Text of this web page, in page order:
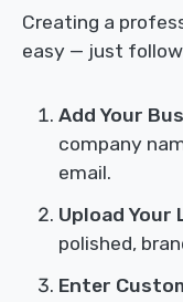
Creating a
easy — just
Add Your
company
email.
Upload Your
polished,
Enter